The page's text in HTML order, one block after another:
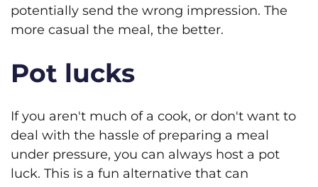
potentially send the wrong impression. The
more casual the meal, the better.
Pot lucks
If you aren't much of a cook, or don't want to
deal with the hassle of preparing a meal
under pressure, you can always host a pot
luck. This is a fun alternative that can